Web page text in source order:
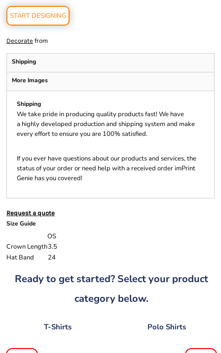
START DESIGNING
Decorate from
Shipping
More Images
Shipping
We take pride in producing quality products fast! We have
a highly developed production and shipping system and make
every effort to ensure you are 100% satisfied.
If you ever have questions about our products and services, the
status of your order or need help with a received order imPrint
Genie has you covered!
Request a quote
Size Guide
OS
Crown Length3.5
Hat Band
24
Ready to get started? Select your product
category below.
T-Shirts Polo Shirts